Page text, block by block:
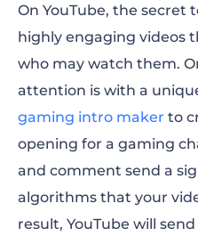
On YouTube, the secret
highly engaging videos
who may watch them.
attention is with a
gaming intro maker to
opening for a gaming
and comment send a
algorithms that your
result, YouTube will